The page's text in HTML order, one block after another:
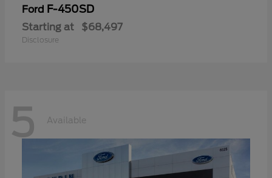
Ford F-450SD
Starting at $68,497
Disclosure
5 Available